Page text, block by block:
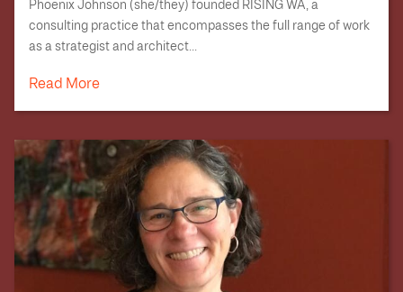
Phoenix Johnson (she/they) founded RISING WA, a
consulting practice that encompasses the full range of work
as a strategist and architect...
Read More